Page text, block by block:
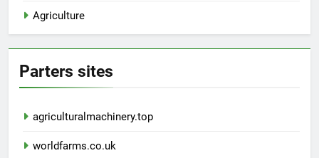
Agriculture
Parters sites
agriculturalmachinery.top
worldfarms.co.uk